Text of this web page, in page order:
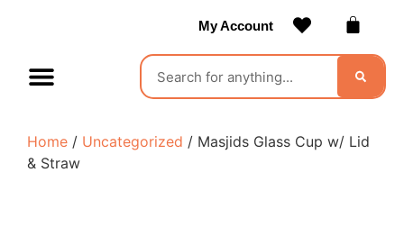
My Account
Home / Uncategorized / Masjids Glass Cup w/ Lid
& Straw